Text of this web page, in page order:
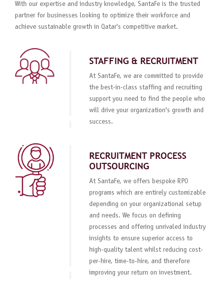
With our expertise and industry knowledge, SantaFe is the trusted
partner for businesses looking to optimize their workforce and
achieve sustainable growth in Qatar's competitive market.
STAFFING & RECRUITMENT
At SantaFe, we are committed to provide
the best-in-class staffing and recruiting
support you need to find the people who
will drive your organization's growth and
success.
RECRUITMENT PROCESS
OUTSOURCING
At SantaFe, we offers bespoke RPO
programs which are entirely customizable
depending on your organizational setup
and needs. We focus on defining
processes and offering unrivaled industry
insights to ensure superior access to
high-quality talent whilst reducing cost-
per-hire, time-to-hire, and therefore
improving your return on investment.